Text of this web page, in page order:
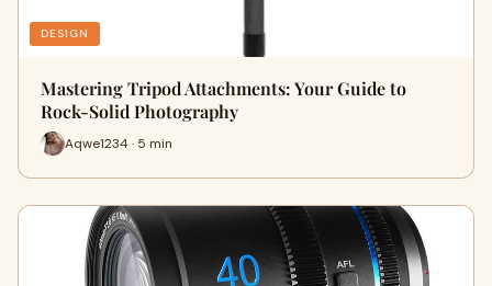
DESIGN
Mastering Tripod Attachments: Your Guide to
Rock-Solid Photography
Aqwe1234 · 5 min